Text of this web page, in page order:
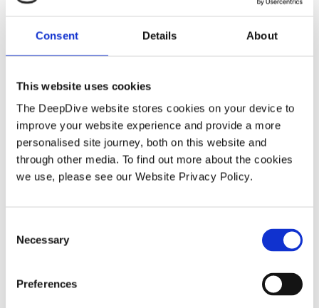
Consent Details About
This website uses cookies
The DeepDive website stores cookies on your device to
improve your website experience and provide a more
personalised site journey, both on this website and
through other media. To find out more about the cookies
we use, please see our Website Privacy Policy.
Necessary
Preferences
How DeepDive delivers investigation
WEBINAR